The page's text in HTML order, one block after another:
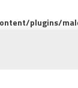
plugins/